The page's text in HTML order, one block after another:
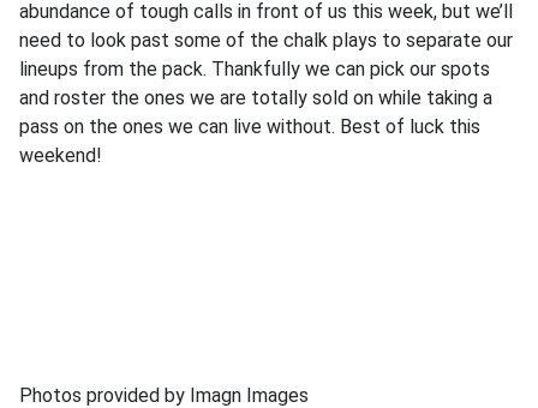
abundance of tough calls in front of us this week, but we’ll
need to look past some of the chalk plays to separate our
lineups from the pack. Thankfully we can pick our spots
and roster the ones we are totally sold on while taking a
pass on the ones we can live without. Best of luck this
weekend!
Photos provided by Imagn Images